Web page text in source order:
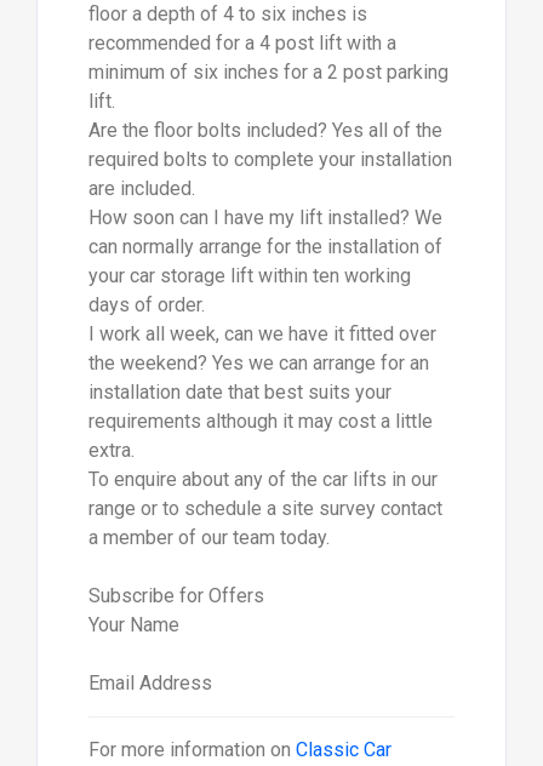
floor a depth of 4 to six inches is
recommended for a 4 post lift with a
minimum of six inches for a 2 post parking
lift.
Are the floor bolts included? Yes all of the
required bolts to complete your installation
are included.
How soon can I have my lift installed? We
can normally arrange for the installation of
your car storage lift within ten working
days of order.
I work all week, can we have it fitted over
the weekend? Yes we can arrange for an
installation date that best suits your
requirements although it may cost a little
extra.
To enquire about any of the car lifts in our
range or to schedule a site survey contact
a member of our team today.
Subscribe for Offers
Your Name
Email Address
For more information on Classic Car